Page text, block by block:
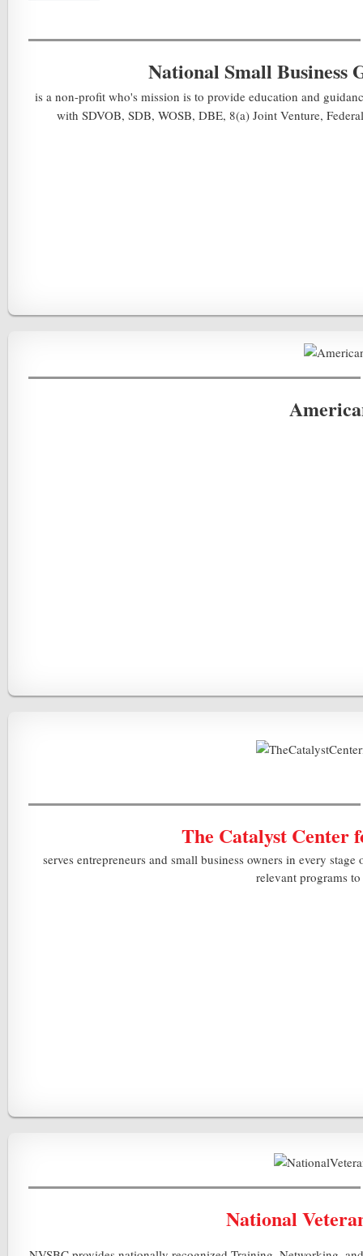
National Small Business
is a non-profit who's mission is to provide education and
with SDVOB, SDB, WOSB, DBE, 8(a) Joint Venture,
The Catalyst Center
serves entrepreneurs and small business owners in every
relevant programs
National